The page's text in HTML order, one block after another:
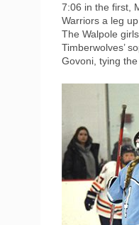
7:06 in the first,
Warriors a leg
The Walpole
Timberwolves’
Govoni, tying